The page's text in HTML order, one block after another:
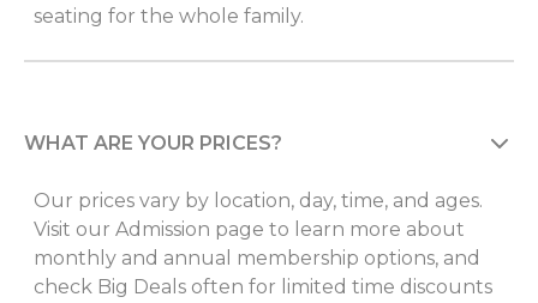
seating for the whole family.
WHAT ARE YOUR PRICES?
Our prices vary by location, day, time, and ages.
Visit our Admission page to learn more about
monthly and annual membership options, and
check Big Deals often for limited time discounts